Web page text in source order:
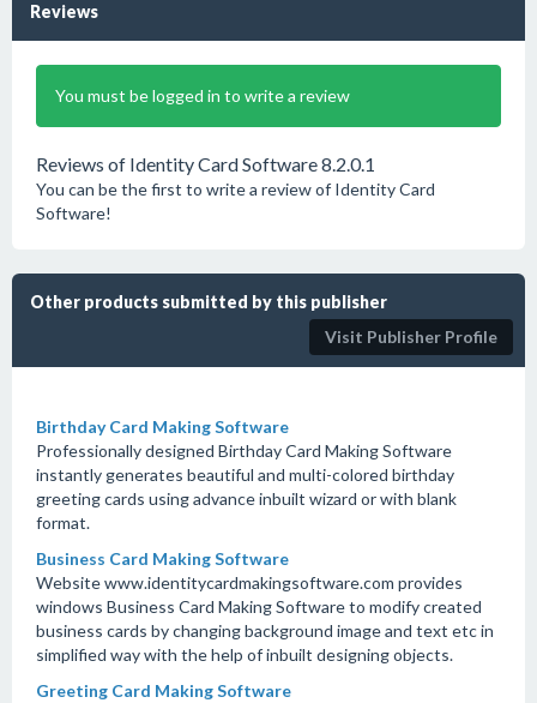
Reviews
You must be logged in to write a review
Reviews of Identity Card Software 8.2.0.1
You can be the first to write a review of Identity Card
Software!
Other products submitted by this publisher
Visit Publisher Profile
Birthday Card Making Software
Professionally designed Birthday Card Making Software
instantly generates beautiful and multi-colored birthday
greeting cards using advance inbuilt wizard or with blank
format.
Business Card Making Software
Website www.identitycardmakingsoftware.com provides
windows Business Card Making Software to modify created
business cards by changing background image and text etc in
simplified way with the help of inbuilt designing objects.
Greeting Card Making Software